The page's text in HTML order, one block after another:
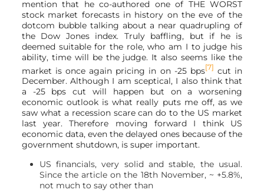
mention that he co-authored one of THE WORST
stock market forecasts in history on the eve of the
dotcom bubble talking about a near quadrupling of
the Dow Jones index. Truly baffling, but if he is
deemed suitable for the role, who am I to judge his
ability, time will be the judge. It also seems like the
market is once again pricing in on -25 bps[7] cut in
December. Although I am sceptical, I also think that
a -25 bps cut will happen but on a worsening
economic outlook is what really puts me off, as we
saw what a recession scare can do to the US market
last year. Therefore moving forward I think US
economic data, even the delayed ones because of the
government shutdown, is super important.
US financials, very solid and stable, the usual.
Since the article on the 18th November, ~ +5.8%,
not much to say other than